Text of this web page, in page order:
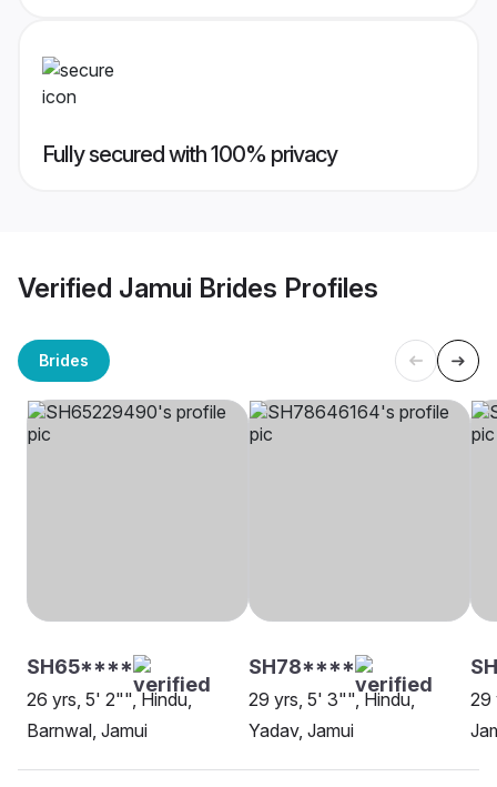
Fully secured with 100% privacy
Verified Jamui Brides Profiles
Brides
SH65****
26 yrs, 5' 2"", Hindu,
Barnwal, Jamui
SH78****
29 yrs, 5' 3"", Hindu,
Yadav, Jamui
29